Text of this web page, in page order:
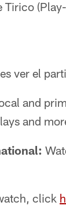
Tirico
ver el
and
and
click